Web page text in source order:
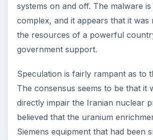
systems on and off. The malware
complex, and it appears that it was
the resources of a powerful
government support.
Speculation is fairly rampant as to
The consensus seems to be that it
directly impair the Iranian nuclear
believed that the uranium
Siemens equipment that had been